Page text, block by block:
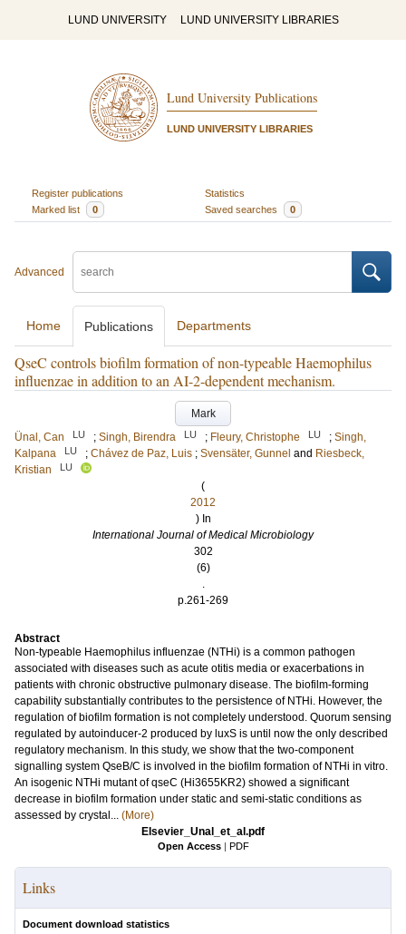
LUND UNIVERSITY LUND UNIVERSITY LIBRARIES
Lund University Publications
LUND UNIVERSITY LIBRARIES
Register publications
Statistics
Marked list
0 Saved searches 0
Advanced
Home Publications Departments
QseC controls biofilm formation of non-typeable Haemophilus
influenzae in addition to an AI-2-dependent mechanism.
Mark
Ünal, Can
LU ; Singh, Birendra LU ; Fleury, Christophe LU ; Singh,
Kalpana
LU ; Chávez de Paz, Luis ; Svensäter, Gunnel and Riesbeck,
Kristian
LU
(
2012
) In
International Journal of Medical Microbiology
302
(6)
.
p.261-269
Abstract
Non-typeable Haemophilus influenzae (NTHi) is a common pathogen
associated with diseases such as acute otitis media or exacerbations in
patients with chronic obstructive pulmonary disease. The biofilm-forming
capability substantially contributes to the persistence of NTHi. However, the
regulation of biofilm formation is not completely understood. Quorum sensing
regulated by autoinducer-2 produced by luxS is until now the only described
regulatory mechanism. In this study, we show that the two-component
signalling system QseB/C is involved in the biofilm formation of NTHi in vitro.
An isogenic NTHi mutant of qseC (Hi3655KR2) showed a significant
decrease in biofilm formation under static and semi-static conditions as
assessed by crystal... (More)
Elsevier_Unal_et_al.pdf
Open Access | PDF
Links
Document download statistics